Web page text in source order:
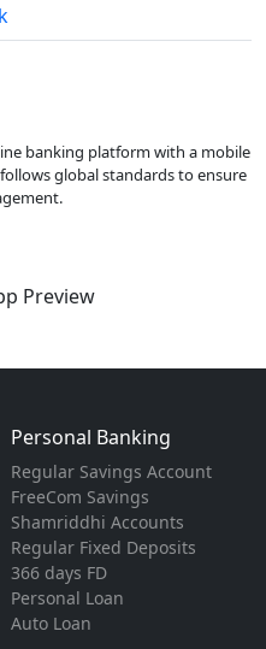
banking platform with a mobile
global standards to ensure
Personal Banking
Regular Savings Account
FreeCom Savings
Shamriddhi Accounts
Regular Fixed Deposits
366 days FD
Personal Loan
Auto Loan